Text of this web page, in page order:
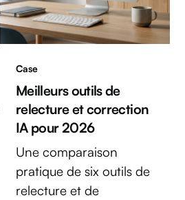
Case
Meilleurs outils de
relecture et correction
IA pour 2026
Une comparaison
pratique de six outils de
relecture et de